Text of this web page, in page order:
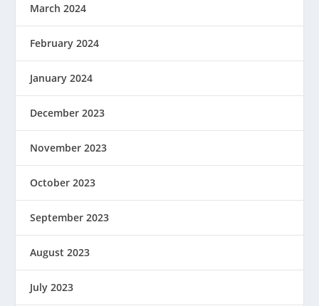
March 2024
February 2024
January 2024
December 2023
November 2023
October 2023
September 2023
August 2023
July 2023